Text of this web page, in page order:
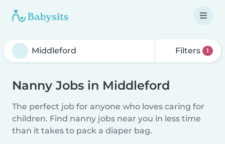
Filters 1
Nanny Jobs in Middleford
The perfect job for anyone who loves caring for
children. Find nanny jobs near you in less time
than it takes to pack a diaper bag.